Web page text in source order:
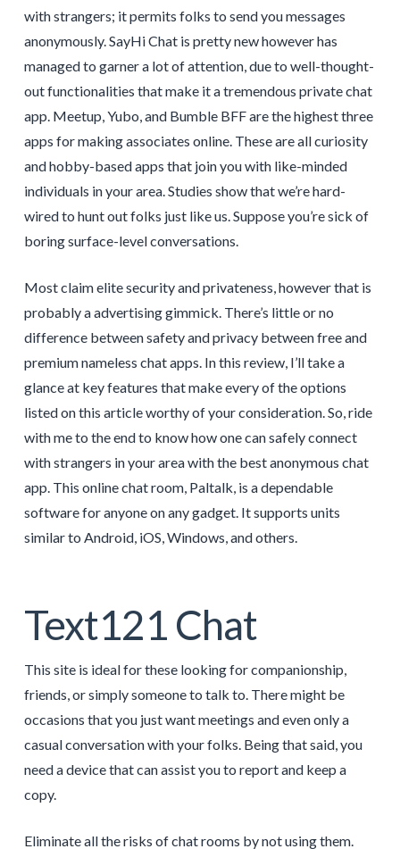
with strangers; it permits folks to send you messages
anonymously. SayHi Chat is pretty new however has
managed to garner a lot of attention, due to well-thought-
out functionalities that make it a tremendous private chat
app. Meetup, Yubo, and Bumble BFF are the highest three
apps for making associates online. These are all curiosity
and hobby-based apps that join you with like-minded
individuals in your area. Studies show that we’re hard-
wired to hunt out folks just like us. Suppose you’re sick of
boring surface-level conversations.
Most claim elite security and privateness, however that is
probably a advertising gimmick. There’s little or no
difference between safety and privacy between free and
premium nameless chat apps. In this review, I’ll take a
glance at key features that make every of the options
listed on this article worthy of your consideration. So, ride
with me to the end to know how one can safely connect
with strangers in your area with the best anonymous chat
app. This online chat room, Paltalk, is a dependable
software for anyone on any gadget. It supports units
similar to Android, iOS, Windows, and others.
Text121 Chat
This site is ideal for these looking for companionship,
friends, or simply someone to talk to. There might be
occasions that you just want meetings and even only a
casual conversation with your folks. Being that said, you
need a device that can assist you to report and keep a
copy.
Eliminate all the risks of chat rooms by not using them.